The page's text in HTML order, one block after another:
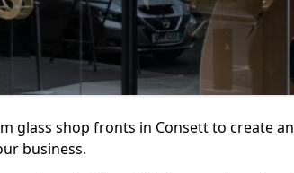
glass shop fronts in Consett to create an
business.